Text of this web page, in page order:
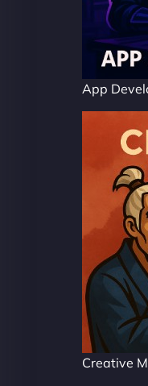
App
Creative